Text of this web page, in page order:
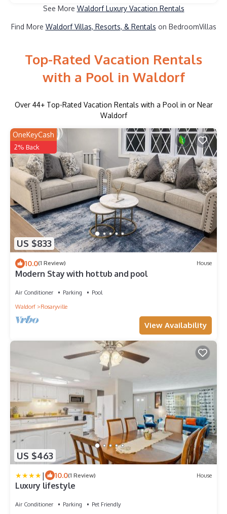
See More Waldorf Luxury Vacation Rentals
Find More Waldorf Villas, Resorts, & Rentals on BedroomVillas
Top-Rated Vacation Rentals
with a Pool in Waldorf
Over 44+ Top-Rated Vacation Rentals with a Pool in or Near
Waldorf
US $833
OneKeyCash
2% Back
10.0(1 Review) House
Modern Stay with hottub and pool
Air Conditioner Parking
Pool
Waldorf
Rosaryville
View Availability
US $463
| 10.0(1 Review) House
Luxury lifestyle
Air Conditioner Parking
Pet Friendly